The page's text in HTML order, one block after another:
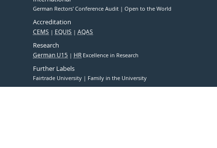
German Rectors' Conference Audit Open to the World
Accreditation
CEMS EQUIS AQAS
Research
German U15 HR Excellence in Research
Further Labels
Fairtrade University Family in the University